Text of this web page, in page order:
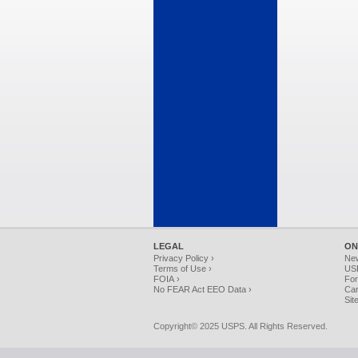
LEGAL
Privacy Policy ›
Terms of Use ›
FOIA ›
No FEAR Act EEO Data ›
Copyright© 2025 USPS. All Rights Reserved.